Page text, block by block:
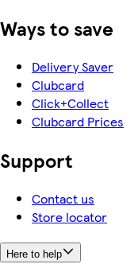
Ways to save
Delivery Saver
Clubcard
Click+Collect
Clubcard Prices
Support
Contact us
Store locator
Here to help